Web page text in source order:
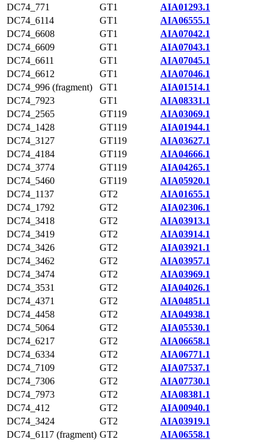
DC74_771
GT1
AIA01293.1
DC74_6114
GT1
AIA06555.1
DC74_6608
GT1
AIA07042.1
DC74_6609
GT1
AIA07043.1
DC74_6611
GT1
AIA07045.1
DC74_6612
GT1
AIA07046.1
DC74_996 (fragment)
GT1
AIA01514.1
DC74_7923
GT1
AIA08331.1
DC74_2565
GT119
AIA03069.1
DC74_1428
GT119
AIA01944.1
DC74_3127
GT119
AIA03627.1
DC74_4184
GT119
AIA04666.1
DC74_3774
GT119
AIA04265.1
DC74_5460
GT119
AIA05920.1
DC74_1137
GT2
AIA01655.1
DC74_1792
GT2
AIA02306.1
DC74_3418
GT2
AIA03913.1
DC74_3419
GT2
AIA03914.1
DC74_3426
GT2
AIA03921.1
DC74_3462
GT2
AIA03957.1
DC74_3474
GT2
AIA03969.1
DC74_3531
GT2
AIA04026.1
DC74_4371
GT2
AIA04851.1
DC74_4458
GT2
AIA04938.1
DC74_5064
GT2
AIA05530.1
DC74_6217
GT2
AIA06658.1
DC74_6334
GT2
AIA06771.1
DC74_7109
GT2
AIA07537.1
DC74_7306
GT2
AIA07730.1
DC74_7973
GT2
AIA08381.1
DC74_412
GT2
AIA00940.1
DC74_3424
GT2
AIA03919.1
DC74_6117 (fragment) GT2
AIA06558.1